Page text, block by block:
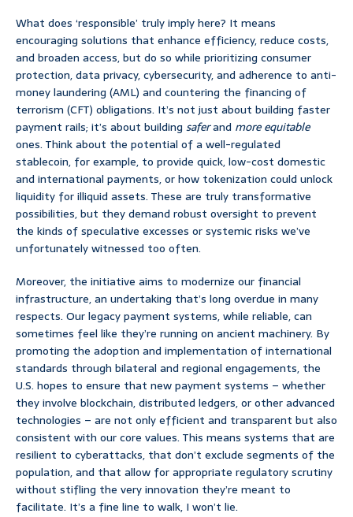
What does ‘responsible’ truly imply here? It means
encouraging solutions that enhance efficiency, reduce costs,
and broaden access, but do so while prioritizing consumer
protection, data privacy, cybersecurity, and adherence to anti-
money laundering (AML) and countering the financing of
terrorism (CFT) obligations. It’s not just about building faster
payment rails; it’s about building saferand more equitable
ones. Think about the potential of a well-regulated
stablecoin, for example, to provide quick, low-cost domestic
and international payments, or how tokenization could unlock
liquidity for illiquid assets. These are truly transformative
possibilities, but they demand robust oversight to prevent
the kinds of speculative excesses or systemic risks we’ve
unfortunately witnessed too often.
Moreover, the initiative aims to modernize our financial
infrastructure, an undertaking that’s long overdue in many
respects. Our legacy payment systems, while reliable, can
sometimes feel like they’re running on ancient machinery. By
promoting the adoption and implementation of international
standards through bilateral and regional engagements, the
U.S. hopes to ensure that new payment systems – whether
they involve blockchain, distributed ledgers, or other advanced
technologies – are not only efficient and transparent but also
consistent with our core values. This means systems that are
resilient to cyberattacks, that don’t exclude segments of the
population, and that allow for appropriate regulatory scrutiny
without stifling the very innovation they’re meant to
facilitate. It’s a fine line to walk, I won’t lie.